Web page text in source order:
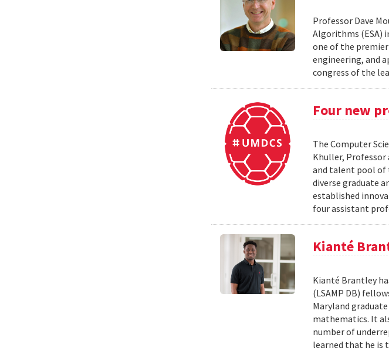
Professor Dave
Algorithms (ESA)
one of the
engineering, and
congress of the
Four new
The Computer
Khuller, Professor
and talent pool of
diverse graduate
established
four assistant
Kianté
Kianté Brantley
(LSAMP DB)
Maryland
mathematics. It
number of
learned that he is